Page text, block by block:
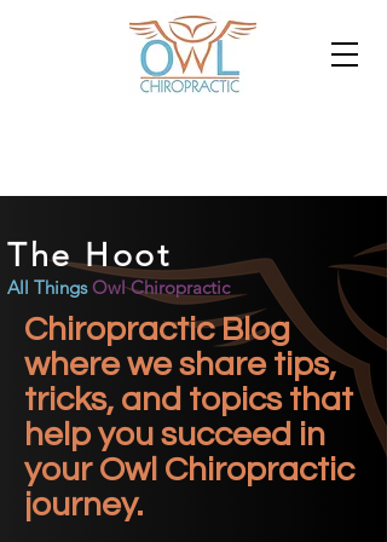
The Hoot
All Things Owl Chiropractic
Chiropractic Blog
where we share tips,
tricks, and topics that
help you succeed in
your Owl Chiropractic
journey.